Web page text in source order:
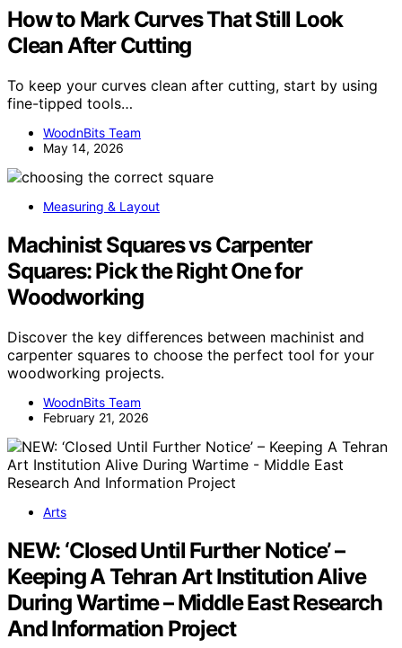
How to Mark Curves That Still Look
Clean After Cutting
To keep your curves clean after cutting, start by using
fine-tipped tools…
WoodnBits Team
May 14, 2026
Measuring & Layout
Machinist Squares vs Carpenter
Squares: Pick the Right One for
Woodworking
Discover the key differences between machinist and
carpenter squares to choose the perfect tool for your
woodworking projects.
WoodnBits Team
February 21, 2026
Arts
NEW: ‘Closed Until Further Notice’ –
Keeping A Tehran Art Institution Alive
During Wartime – Middle East Research
And Information Project